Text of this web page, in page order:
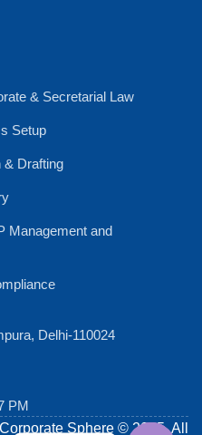
& Secretarial Law
Setup
& Drafting
Management and
Delhi-110024
PM
Corporate Sphere © 2025. All